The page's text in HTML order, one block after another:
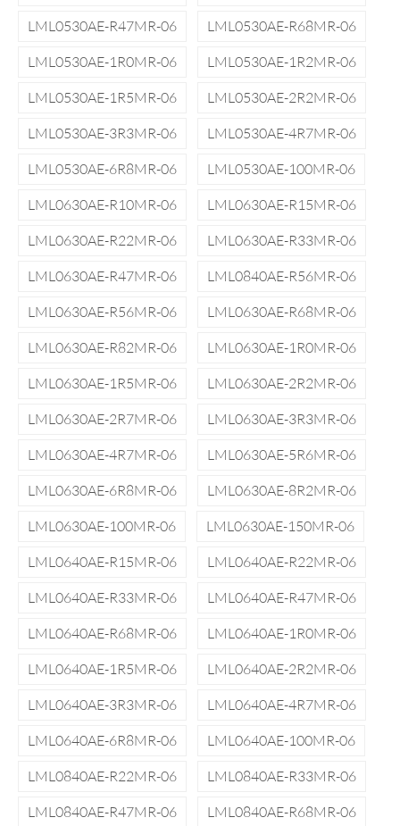
LML0530AE-R47MR-06
LML0530AE-R68MR-06
LML0530AE-1R0MR-06
LML0530AE-1R2MR-06
LML0530AE-1R5MR-06
LML0530AE-2R2MR-06
LML0530AE-3R3MR-06
LML0530AE-4R7MR-06
LML0530AE-6R8MR-06
LML0530AE-100MR-06
LML0630AE-R10MR-06
LML0630AE-R15MR-06
LML0630AE-R22MR-06
LML0630AE-R33MR-06
LML0630AE-R47MR-06
LML0840AE-R56MR-06
LML0630AE-R56MR-06
LML0630AE-R68MR-06
LML0630AE-R82MR-06
LML0630AE-1R0MR-06
LML0630AE-1R5MR-06
LML0630AE-2R2MR-06
LML0630AE-2R7MR-06
LML0630AE-3R3MR-06
LML0630AE-4R7MR-06
LML0630AE-5R6MR-06
LML0630AE-6R8MR-06
LML0630AE-8R2MR-06
LML0630AE-100MR-06
LML0630AE-150MR-06
LML0640AE-R15MR-06
LML0640AE-R22MR-06
LML0640AE-R33MR-06
LML0640AE-R47MR-06
LML0640AE-R68MR-06
LML0640AE-1R0MR-06
LML0640AE-1R5MR-06
LML0640AE-2R2MR-06
LML0640AE-3R3MR-06
LML0640AE-4R7MR-06
LML0640AE-6R8MR-06
LML0640AE-100MR-06
LML0840AE-R22MR-06
LML0840AE-R33MR-06
LML0840AE-R47MR-06
LML0840AE-R68MR-06